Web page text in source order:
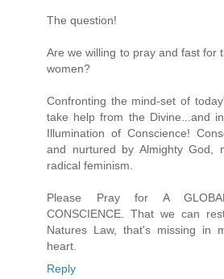
The question!
Are we willing to pray and fast for
women?
Confronting the mind-set of
take help from the Divine...and
Illumination of Conscience!
and nurtured by Almighty God,
radical feminism.
Please Pray for A
CONSCIENCE. That we can
Natures Law, that's missing in
heart.
Reply